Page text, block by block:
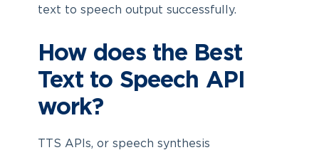
text to speech output successfully.
How does the Best
Text to Speech API
work?
TTS APIs, or speech synthesis